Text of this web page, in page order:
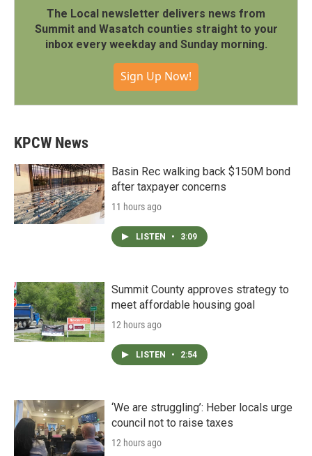
The Local newsletter delivers news from
Summit and Wasatch counties straight to your
inbox every weekday and Sunday morning.
Sign Up Now!
KPCW News
Basin Rec walking back $150M bond
after taxpayer concerns
11 hours ago
LISTEN • 3:09
Summit County approves strategy to
meet affordable housing goal
12 hours ago
LISTEN • 2:54
‘We are struggling’: Heber locals urge
council not to raise taxes
12 hours ago